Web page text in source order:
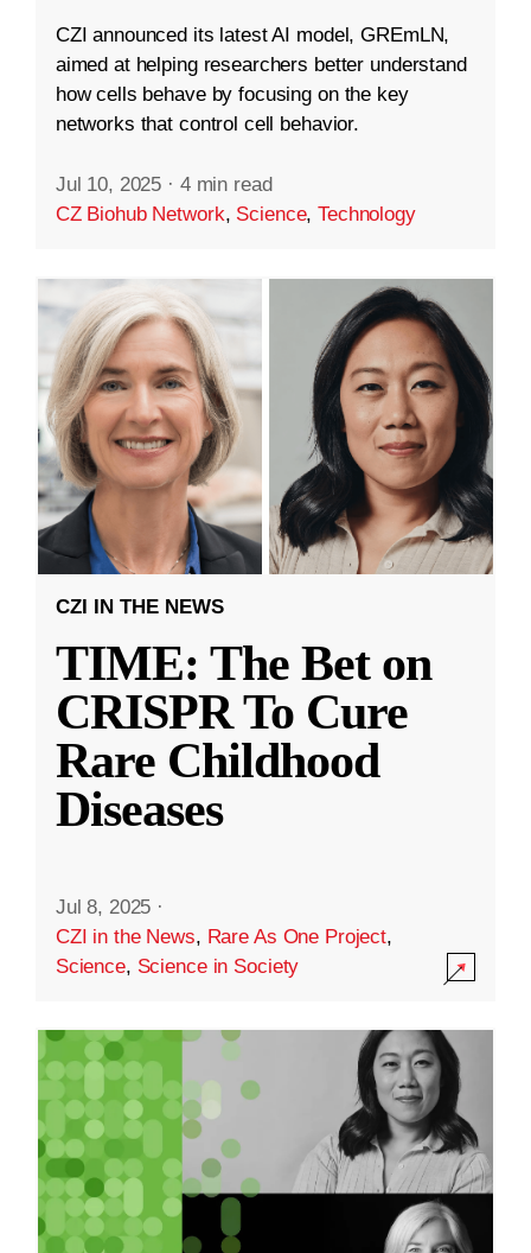
CZI announced its latest AI model, GREmLN,
aimed at helping researchers better understand
how cells behave by focusing on the key
networks that control cell behavior.
Jul 10, 2025 · 4 min read
CZ Biohub Network, Science,Technology
CZI IN THE NEWS
TIME: The Bet on
CRISPR To Cure
Rare Childhood
Diseases
Jul 8, 2025 ·
CZI in the News, Rare As One Project,
Science, Science in Society